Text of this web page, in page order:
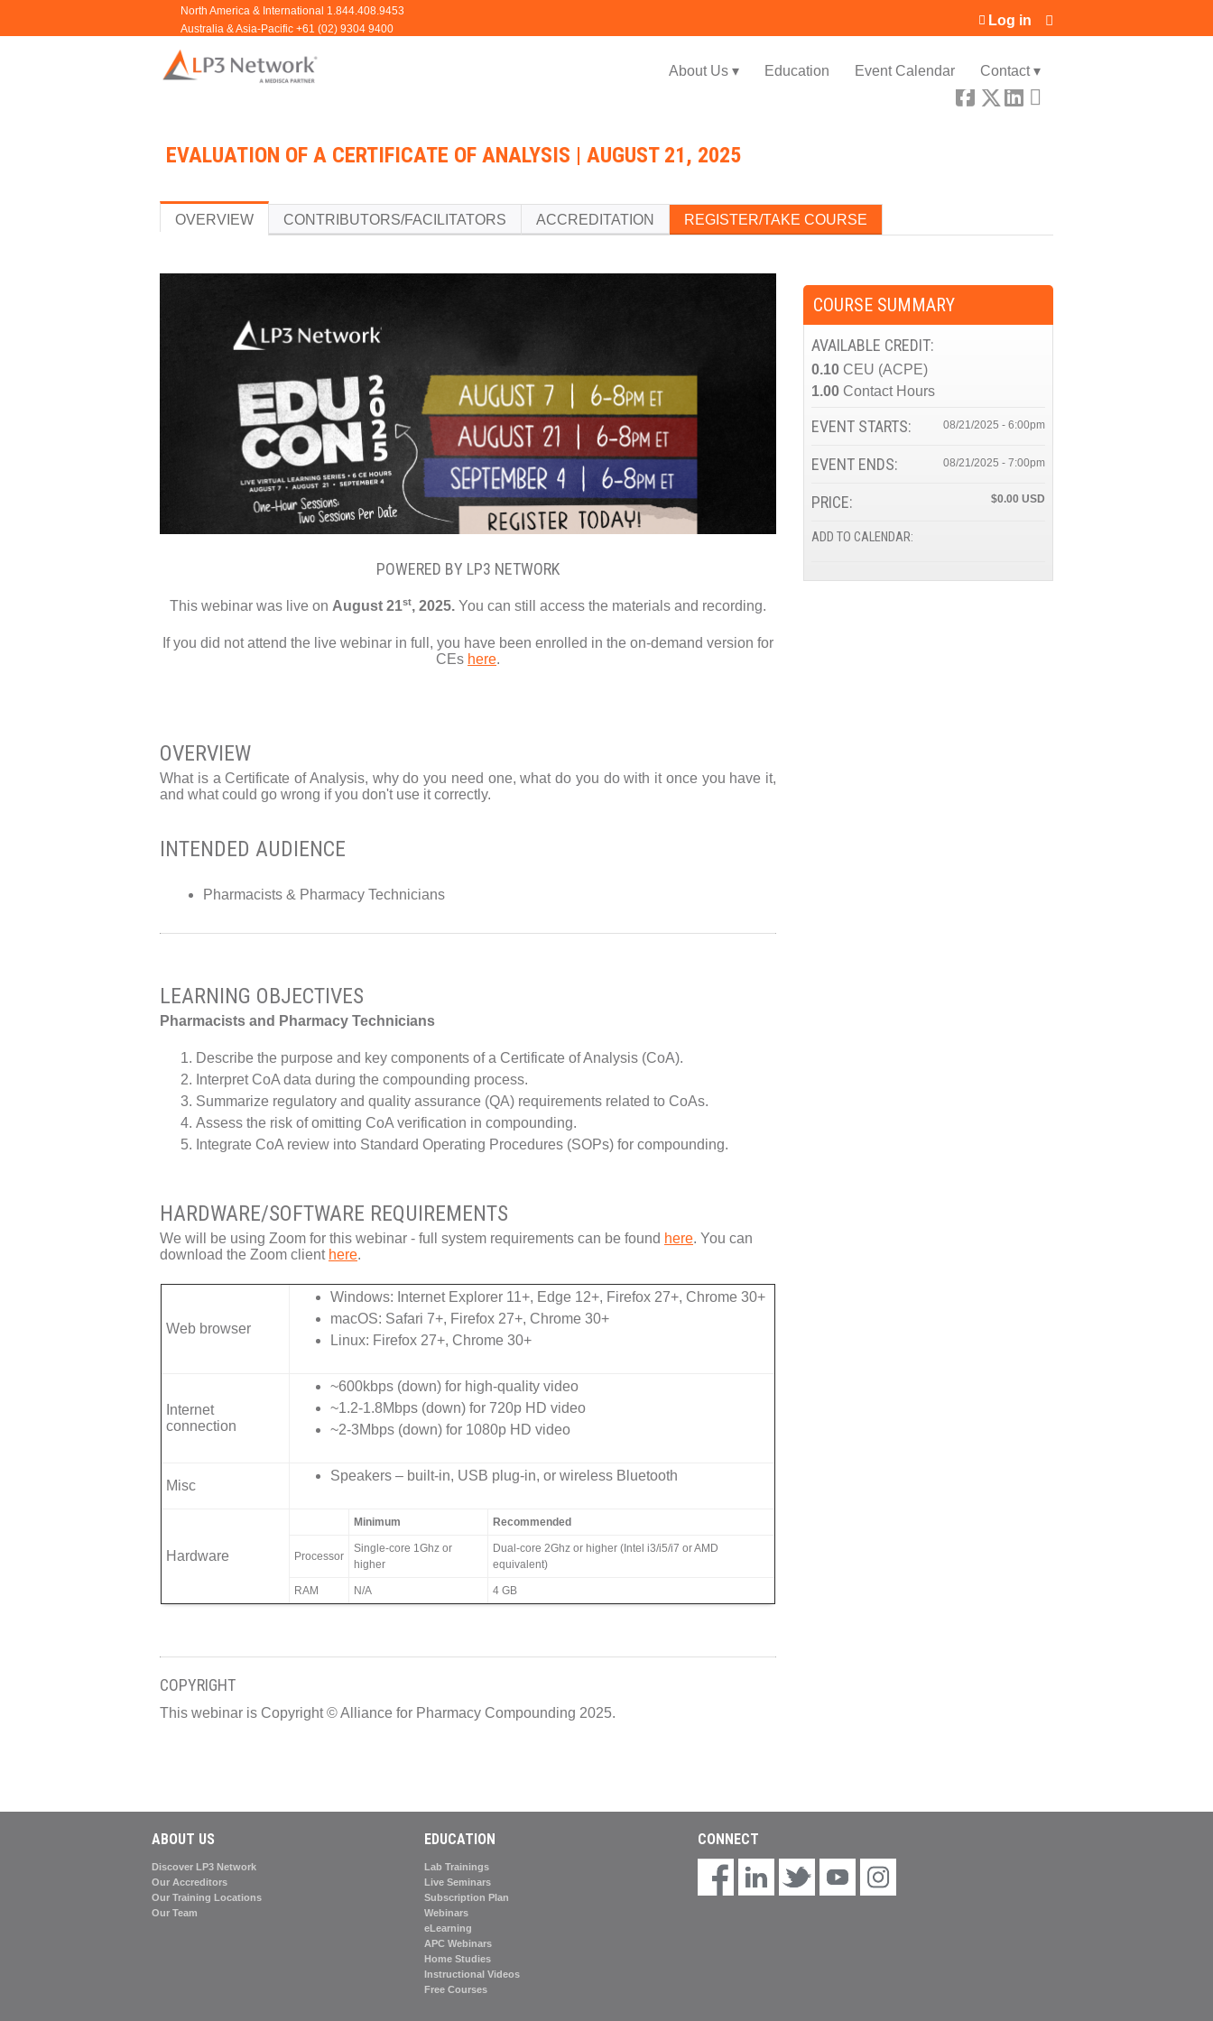
About Us ▾ Education Event Calendar Contact ▾
Log in
EVALUATION OF A CERTIFICATE OF ANALYSIS | AUGUST 21, 2025
OVERVIEW CONTRIBUTORS/FACILITATORS ACCREDITATION REGISTER/TAKE COURSE
POWERED BY LP3 NETWORK
This webinar was live on August 21st, 2025.You can still access the materials and recording.
If you did not attend the live webinar in full, you have been enrolled in the on-demand version for
CEs here.
OVERVIEW
What is a Certificate of Analysis, why do you need one, what do you do with it once you have it,
and what could go wrong if you don't use it correctly.
INTENDED AUDIENCE
Pharmacists & Pharmacy Technicians
LEARNING OBJECTIVES
Pharmacists and Pharmacy Technicians
Describe the purpose and key components of a Certificate of Analysis (CoA).
Interpret CoA data during the compounding process.
Summarize regulatory and quality assurance (QA) requirements related to CoAs.
Assess the risk of omitting CoA verification in compounding.
Integrate CoA review into Standard Operating Procedures (SOPs) for compounding.
HARDWARE/SOFTWARE REQUIREMENTS
We will be using Zoom for this webinar - full system requirements can be found here. You can
download the Zoom client here.
Web browser
Windows: Internet Explorer 11+, Edge 12+, Firefox 27+, Chrome 30+
macOS: Safari 7+, Firefox 27+, Chrome 30+
Linux: Firefox 27+, Chrome 30+
Internet
connection
~600kbps (down) for high-quality video
~1.2-1.8Mbps (down) for 720p HD video
~2-3Mbps (down) for 1080p HD video
Misc
Speakers – built-in, USB plug-in, or wireless Bluetooth
Hardware
Minimum Recommended
Processor
Single-core 1Ghz or
higher
Dual-core 2Ghz or higher (Intel i3/i5/i7 or AMD
equivalent)
RAM N/A 4 GB
COPYRIGHT
This webinar is Copyright © Alliance for Pharmacy Compounding 2025.
COURSE SUMMARY
AVAILABLE CREDIT:
0.10 CEU (ACPE)
1.00 Contact Hours
EVENT STARTS: 08/21/2025 - 6:00pm
EVENT ENDS: 08/21/2025 - 7:00pm
PRICE: $0.00
ADD TO CALENDAR:
ABOUT US
Discover LP3 Network
Our Accreditors
Our Training Locations
Our Team
EDUCATION
Lab Trainings
Live Seminars
Subscription Plan
Webinars
eLearning
APC Webinars
Home Studies
Instructional Videos
Free Courses
CONNECT